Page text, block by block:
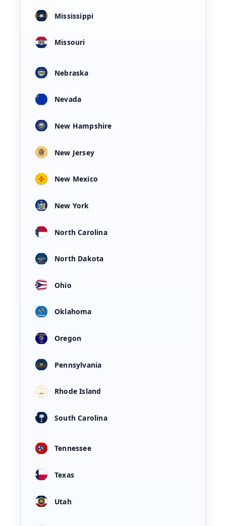
Mississippi
Missouri
Nebraska
Nevada
New Hampshire
New Jersey
New Mexico
New York
North Carolina
North Dakota
Ohio
Oklahoma
Oregon
Pennsylvania
Rhode Island
South Carolina
Tennessee
Texas
Utah